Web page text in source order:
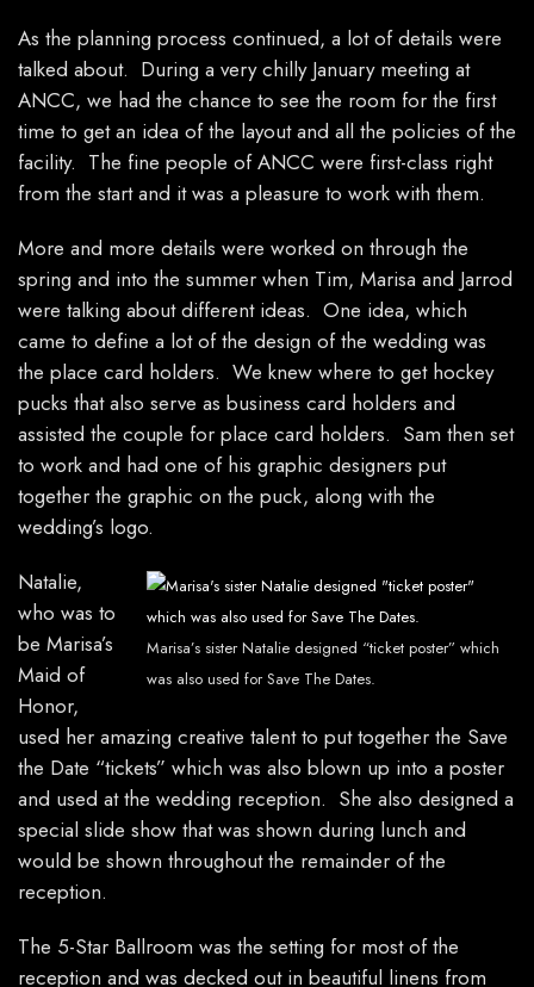
As the planning process continued, a lot of details were
talked about. During a very chilly January meeting at
ANCC, we had the chance to see the room for the first
time to get an idea of the layout and all the policies of the
facility. The fine people of ANCC were first-class right
from the start and it was a pleasure to work with them.
More and more details were worked on through the
spring and into the summer when Tim, Marisa and Jarrod
were talking about different ideas. One idea, which
came to define a lot of the design of the wedding was
the place card holders. We knew where to get hockey
pucks that also serve as business card holders and
assisted the couple for place card holders. Sam then set
to work and had one of his graphic designers put
together the graphic on the puck, along with the
wedding’s logo.
Marisa’s sister Natalie designed “ticket poster” which
was also used for Save The Dates.
Natalie,
who was to
be Marisa’s
Maid of
Honor,
used her amazing creative talent to put together the Save
the Date “tickets” which was also blown up into a poster
and used at the wedding reception. She also designed a
special slide show that was shown during lunch and
would be shown throughout the remainder of the
reception.
The 5-Star Ballroom was the setting for most of the
reception and was decked out in beautiful linens from